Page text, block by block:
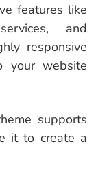
features like
and
responsive
your website
supports
it to create a